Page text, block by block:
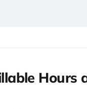
Hours